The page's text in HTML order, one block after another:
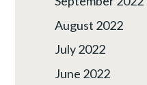
August 2022
July 2022
June 2022